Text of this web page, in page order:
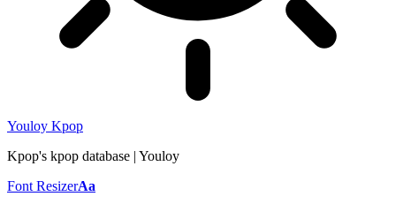
Youloy Kpop
Kpop's kpop database | Youloy
Font ResizerAa